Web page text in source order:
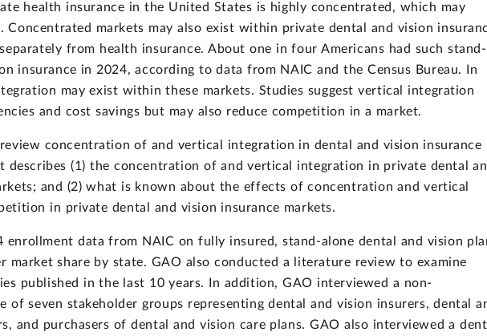
health insurance in the United States is highly concentrated, which may
Concentrated markets may also exist within private dental and vision
from health insurance. About one in four Americans had such stand-
insurance in 2024, according to data from NAIC and the Census Bureau. In
may exist within these markets. Studies suggest vertical integration
and cost savings but may also reduce competition in a market.
concentration of and vertical integration in dental and vision insurance
describes (1) the concentration of and vertical integration in private dental
and (2) what is known about the effects of concentration and vertical
in private dental and vision insurance markets.
enrollment data from NAIC on fully insured, stand-alone dental and vision
market share by state. GAO also conducted a literature review to examine
published in the last 10 years. In addition, GAO interviewed a non-
of seven stakeholder groups representing dental and vision insurers, dental
and purchasers of dental and vision care plans. GAO also interviewed a